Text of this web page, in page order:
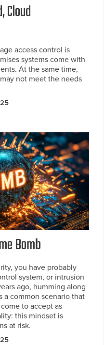
Cloud
access control is
systems come with
At the same time,
not meet the needs
Bomb
you have probably
system, or intrusion
ago, humming along
a common scenario that
to accept as
this mindset is
at risk.